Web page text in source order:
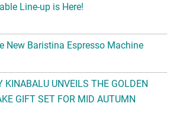
Line-up is Here!
New Baristina Espresso Machine
KINABALU UNVEILS THE GOLDEN
GIFT SET FOR MID AUTUMN